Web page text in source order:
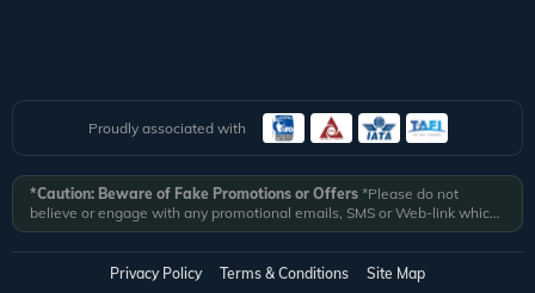
Proudly associated with
*Caution: Beware of Fake Promotions or Offers *Please do not
believe or engage with any promotional emails, SMS or Web-link which
ask you to click on a link and fill in your details. All Veena World
authorized email communications are delivered from domain
@veenaworld.comor@veenaworld.inor SMS fromVNAWLD
*Veena World bears no liability or responsibility whatsoever for
Privacy Policy Terms & Conditions Site Map